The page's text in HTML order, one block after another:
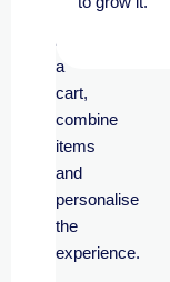
frictionlessly
a
cart,
combine
items
and
personalise
the
experience.